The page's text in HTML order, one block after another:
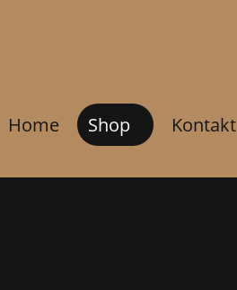
Home Shop Kontakt